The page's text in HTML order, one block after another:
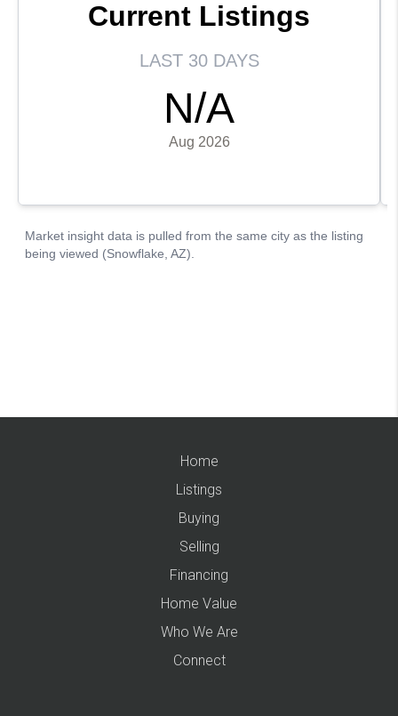
Home
Listings
Buying
Selling
Financing
Home Value
Who We Are
Connect